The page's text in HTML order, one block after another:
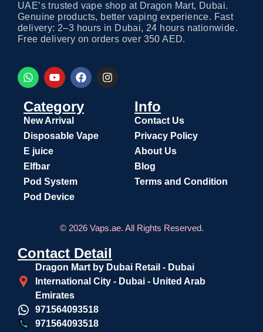
UAE’s trusted vape shop at Dragon Mart, Dubai.
Genuine products, better vaping experience. Fast
delivery: 2–3 hours in Dubai, 24 hours nationwide.
Free delivery on orders over 350 AED.
Category
New Arrival
Disposable Vape
E juice
Elfbar
Pod System
Pod Device
Info
Contact Us
Privacy Policy
About Us
Blog
Terms and Condition
© 2026 Vaps.ae. All Rights Reserved.
Contact Detail
Dragon Mart by Dubai Retail - Dubai
International City - Dubai - United Arab
Emirates
971564093518
971564093518